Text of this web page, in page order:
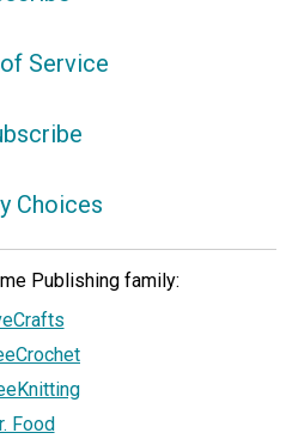
Service
Choices
Publishing family:
Food